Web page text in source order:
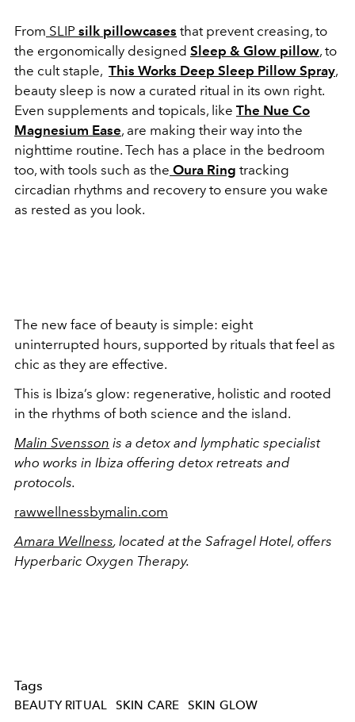
From SLIP silk pillowcases that prevent creasing, to
the ergonomically designed Sleep & Glow pillow, to
the cult staple, This Works Deep Sleep Pillow Spray,
beauty sleep is now a curated ritual in its own right.
Even supplements and topicals, like The Nue Co
Magnesium Ease, are making their way into the
nighttime routine. Tech has a place in the bedroom
too, with tools such as the Oura Ring tracking
circadian rhythms and recovery to ensure you wake
as rested as you look.
The new face of beauty is simple: eight
uninterrupted hours, supported by rituals that feel as
chic as they are effective.
This is Ibiza’s glow: regenerative, holistic and rooted
in the rhythms of both science and the island.
Malin Svensson is a detox and lymphatic specialist
who works in Ibiza offering detox retreats and
protocols.
rawwellnessbymalin.com
Amara Wellness, located at the Safragel Hotel, offers
Hyperbaric Oxygen Therapy.
Tags
BEAUTY RITUAL SKIN CARE
SKIN GLOW